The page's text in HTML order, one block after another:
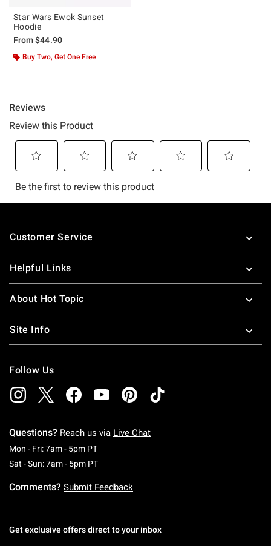
Star Wars Ewok Sunset
Hoodie
From$44.90
Buy Two, Get One Free
Footer
Customer Service
Helpful Links
About Hot Topic
Site Info
Follow Us
Questions? Reach us via Live Chat
Mon - Fri: 7am - 5pm PTMonday To Friday: 7 AM To 5 PM Pacific Time
Sat - Sun: 7am - 5pm PTSaturday To Sunday: 7 AM To 5 PM Pacific
Comments? Submit Feedback
Get exclusive offers direct to your inbox